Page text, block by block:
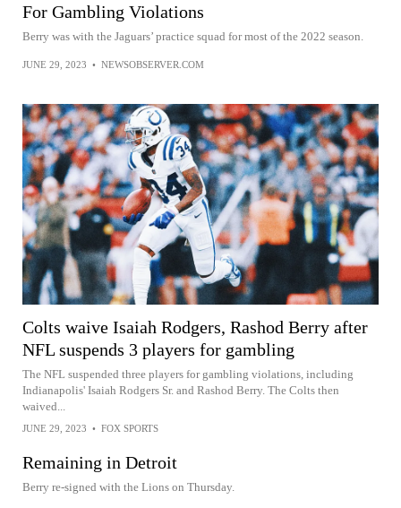
For Gambling Violations
Berry was with the Jaguars’ practice squad for most of the 2022 season.
JUNE 29, 2023 • NEWSOBSERVER.COM
Colts waive Isaiah Rodgers, Rashod Berry after
NFL suspends 3 players for gambling
The NFL suspended three players for gambling violations, including
Indianapolis' Isaiah Rodgers Sr. and Rashod Berry. The Colts then
waived...
JUNE 29, 2023 • FOX SPORTS
Remaining in Detroit
Berry re-signed with the Lions on Thursday.